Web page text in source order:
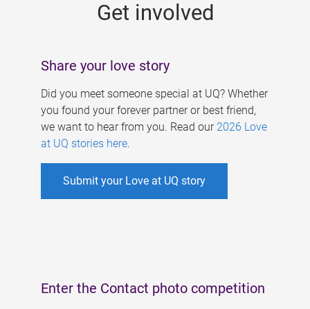
Get involved
Share your love story
Did you meet someone special at UQ? Whether
you found your forever partner or best friend,
we want to hear from you. Read our 2026 Love
at UQ stories here.
Submit your Love at UQ story
Enter the Contact photo competition